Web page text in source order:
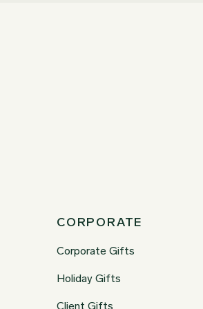
CORPORATE
Corporate Gifts
Holiday Gifts
Client Gifts